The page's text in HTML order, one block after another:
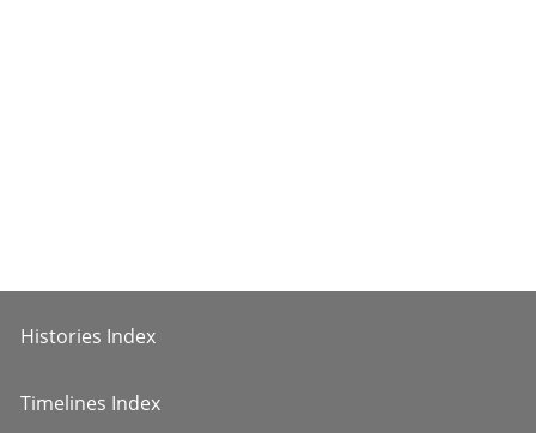
Histories Index
Timelines Index